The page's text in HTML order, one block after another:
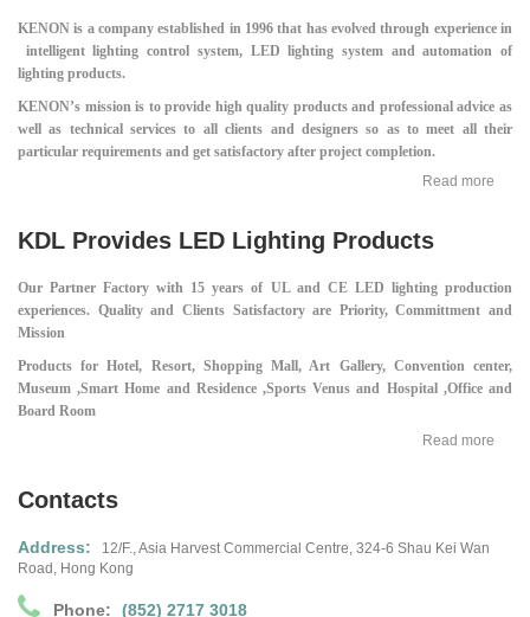
KENON is a company established in 1996 that has evolved through experience in
intelligent lighting control system, LED lighting system and automation of
lighting products.
KENON’s mission is to provide high quality products and professional advice as
well as technical services to all clients and designers so as to meet all their
particular requirements and get satisfactory after project completion.
Read more
KDL Provides LED Lighting Products
Our Partner Factory with 15 years of UL and CE LED lighting production
experiences. Quality and Clients Satisfactory are Priority, Committment and
Mission
Products for Hotel, Resort, Shopping Mall,Art Gallery, Convention center,
Museum ,Smart Home and Residence ,Sports Venus and Hospital ,Office and
Board Room
Read more
Contacts
Address: 12/F., Asia Harvest Commercial Centre, 324-6 Shau Kei Wan
Road, Hong Kong
Phone: (852) 2717 3018